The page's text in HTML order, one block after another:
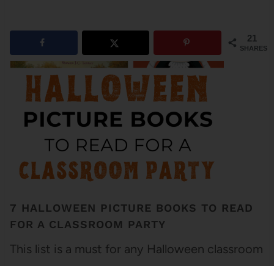
21
SHARES
7 HALLOWEEN PICTURE BOOKS TO READ
FOR A CLASSROOM PARTY
This list is a must for any Halloween classroom